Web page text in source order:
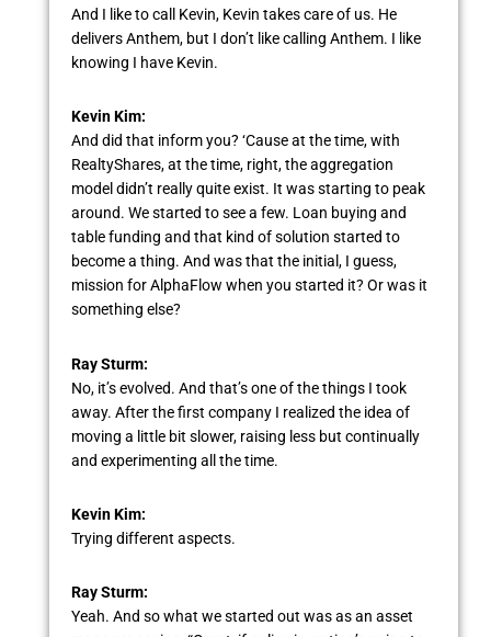
And I like to call Kevin, Kevin takes care of us. He
delivers Anthem, but I don’t like calling Anthem. I like
knowing I have Kevin.
Kevin Kim:
And did that inform you? ‘Cause at the time, with
RealtyShares, at the time, right, the aggregation
model didn’t really quite exist. It was starting to peak
around. We started to see a few. Loan buying and
table funding and that kind of solution started to
become a thing. And was that the initial, I guess,
mission for AlphaFlow when you started it? Or was it
something else?
Ray Sturm:
No, it’s evolved. And that’s one of the things I took
away. After the first company I realized the idea of
moving a little bit slower, raising less but continually
and experimenting all the time.
Kevin Kim:
Trying different aspects.
Ray Sturm:
Yeah. And so what we started out was as an asset